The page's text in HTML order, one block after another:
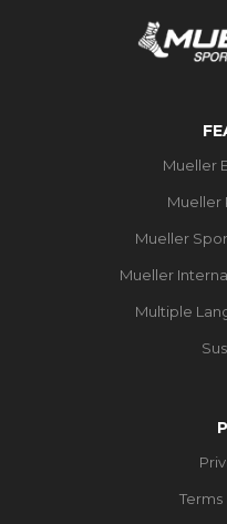
Mueller
Mueller
Mueller
Mueller
Multiple